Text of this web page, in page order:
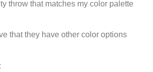
throw that matches my color palette
that they have other color options